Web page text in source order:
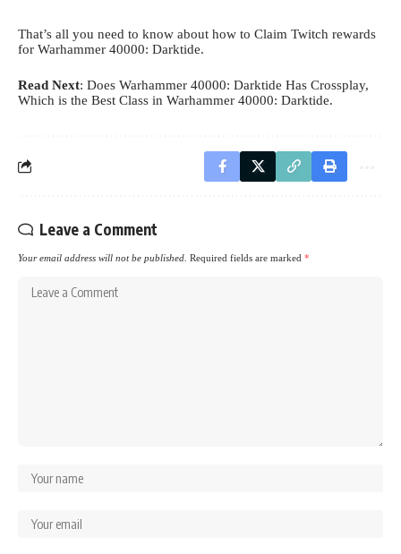
That’s all you need to know about how to Claim Twitch rewards
for Warhammer 40000: Darktide.
Read Next: Does Warhammer 40000: Darktide Has Crossplay,
Which is the Best Class in Warhammer 40000: Darktide.
Leave a Comment
Your email address will not be published. Required fields are marked *